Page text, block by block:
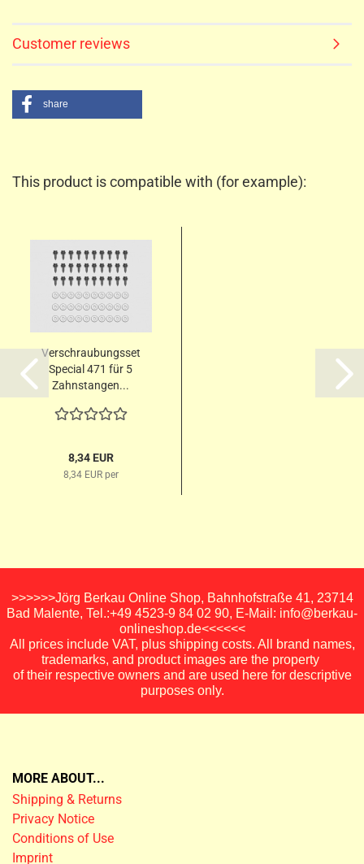
Customer reviews
share
This product is compatible with (for example):
Verschraubungsset
Special 471 für 5
Zahnstangen...
8,34 EUR
8,34 EUR per
>>>>>>Jörg Berkau Online Shop, Bahnhofstraße 41, 23714
Bad Malente, Tel.:+49 4523-9 84 02 90, E-Mail: info@berkau-
onlineshop.de<<<<<<
All prices include VAT, plus shipping costs. All brand names,
trademarks, and product images are the property
of their respective owners and are used here for descriptive
purposes only.
MORE ABOUT...
Shipping & Returns
Privacy Notice
Conditions of Use
Imprint